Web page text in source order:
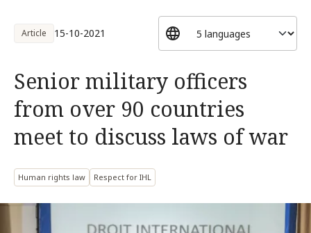
Article 15-10-2021
Senior military officers
from over 90 countries
meet to discuss laws of war
Human rights law Respect for IHL